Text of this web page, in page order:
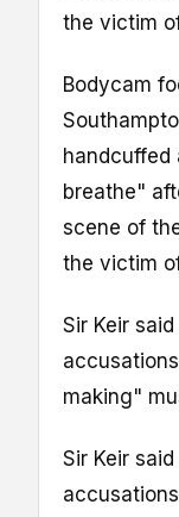
the victim
Bodycam
handcuffed
breathe"
scene of
the victim
Sir Keir
making"
Sir Keir